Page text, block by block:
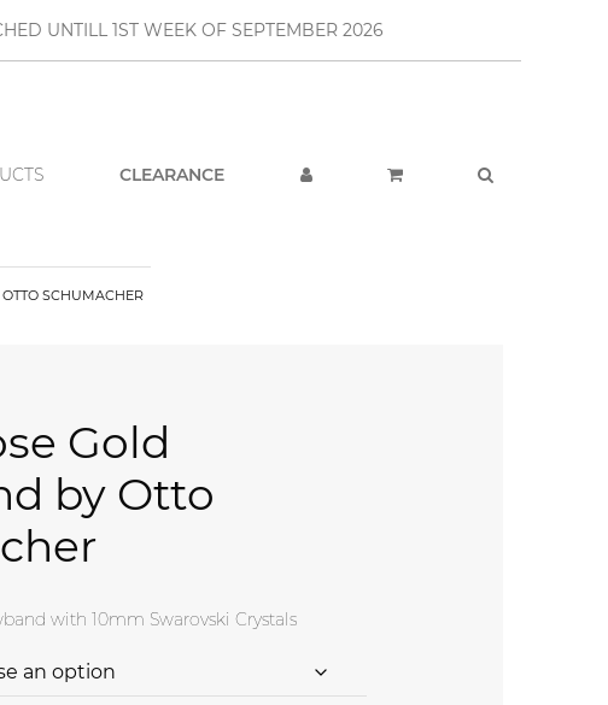
UNTILL 1ST WEEK OF SEPTEMBER 2026
CLEARANCE
SCHUMACHER
Gold
by Otto
with 10mm Swarovski Crystals